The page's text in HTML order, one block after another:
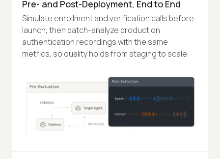
Pre- and Post-Deployment, End to End
Simulate enrollment and verification calls before
launch, then batch-analyze production
authentication recordings with the same
metrics, so quality holds from staging to scale.